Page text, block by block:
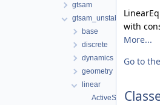
gtsam
gtsam_unstable
base
discrete
dynamics
geometry
linear
ActiveSetSolver-inl.h
with
More...
Go to